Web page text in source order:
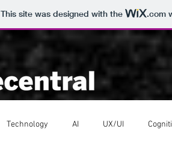
This site was designed with the .com
Technology AI UX/UI